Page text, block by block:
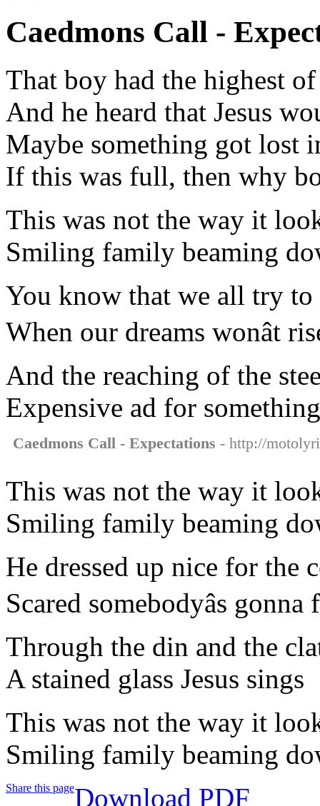
Caedmons Call -
That boy had the highest
And he heard that Jesus
Maybe something got lost
If this was full, then why
This was not the way it
Smiling family beaming
You know that we all try to
When our dreams wonât
And the reaching of the
Expensive ad for
Caedmons Call - Expectations - http://
This was not the way it
Smiling family beaming
He dressed up nice for the
Scared somebodyâs
Through the din and the
A stained glass Jesus sings
This was not the way it
Smiling family beaming
Share this pageDownload PDF